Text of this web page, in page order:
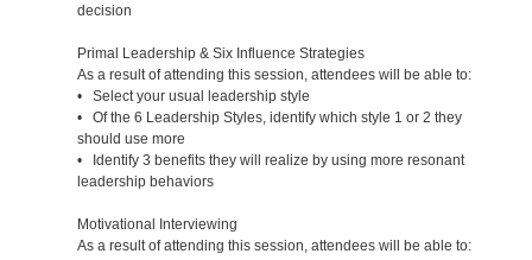
decision
Primal Leadership & Six Influence Strategies
As a result of attending this session, attendees will be able to:
• Select your usual leadership style
• Of the 6 Leadership Styles, identify which style 1 or 2 they
should use more
• Identify 3 benefits they will realize by using more resonant
leadership behaviors
Motivational Interviewing
As a result of attending this session, attendees will be able to: